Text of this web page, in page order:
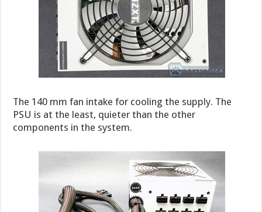
The 140 mm fan intake for cooling the supply. The
PSU is at the least, quieter than the other
components in the system.